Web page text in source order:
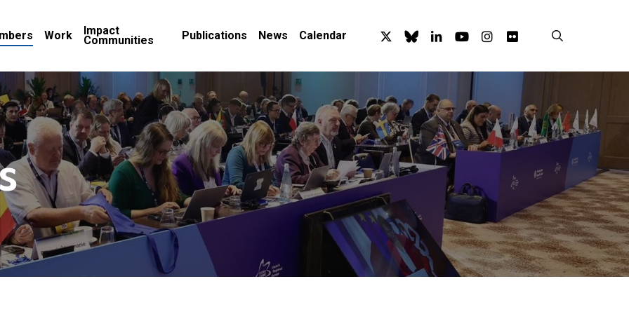
Work Impact
Communities Publications News Calendar x-
twitter
blueskylinkedinyoutubeinstagram
flickr